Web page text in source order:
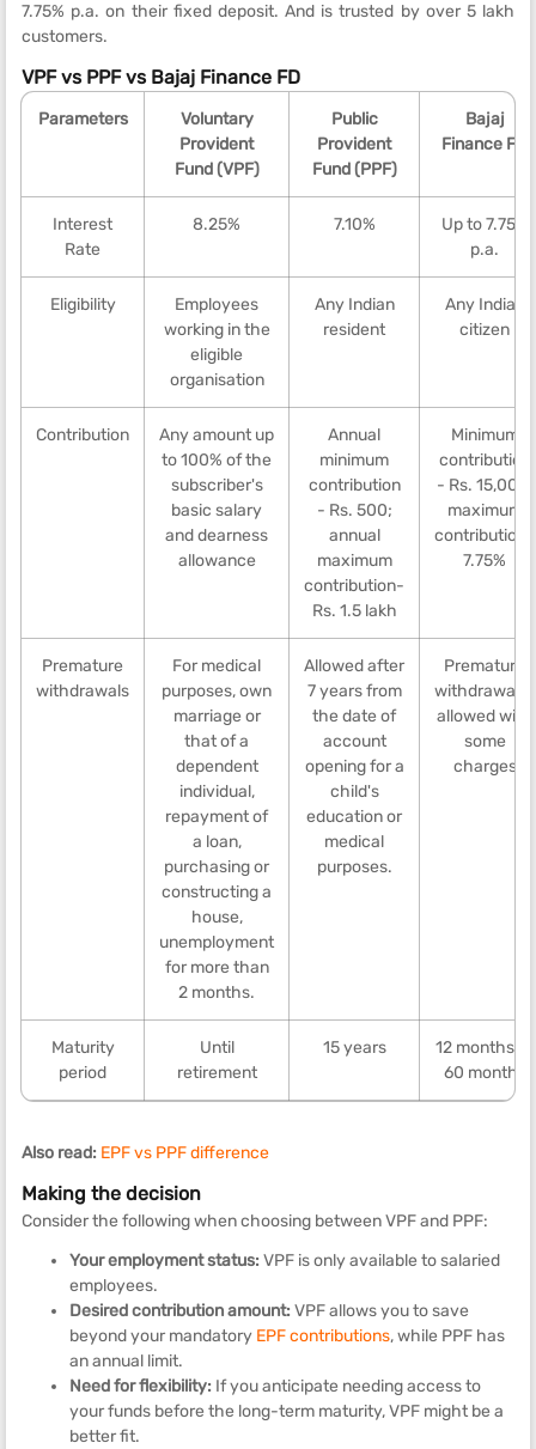
7.75% p.a. on their fixed deposit. And is trusted by over 5 lakh
customers.
VPF vs PPF vs Bajaj Finance FD
Parameters
Voluntary
Provident
Fund (VPF)
Public
Provident
Fund (PPF)
Bajaj
Finance FD
Interest
Rate
8.25% 7.10%
Up to 7.75%
p.a.
Eligibility
Employees
working in the
eligible
organisation
Any Indian
resident
Any Indian
citizen
Contribution
Any amount up
to 100% of the
subscriber's
basic salary
and dearness
allowance
Annual
minimum
contribution
- Rs. 500;
annual
maximum
contribution-
Rs. 1.5 lakh
Minimum
contribution
- Rs. 15,000,
maximum
contribution-
7.75%
Premature
withdrawals
For medical
purposes, own
marriage or
that of a
dependent
individual,
repayment of
a loan,
purchasing or
constructing a
house,
unemployment
for more than
2 months.
Allowed after
7 years from
the date of
account
opening for a
child's
education or
medical
purposes.
Premature
withdrawal is
allowed with
some
charges
Maturity
period
Until
retirement
15 years
12 months to
60 months
Also read: EPF vs PPF difference
Making the decision
Consider the following when choosing between VPF and PPF:
Your employment status: VPF is only available to salaried
employees.
Desired contribution amount: VPF allows you to save
beyond your mandatory EPF contributions, while PPF has
an annual limit.
Need for flexibility: If you anticipate needing access to
your funds before the long-term maturity, VPF might be a
better fit.